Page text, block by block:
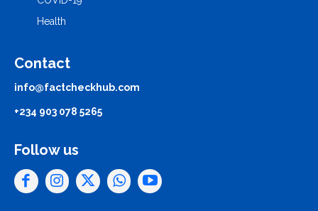
Health
Contact
info@factcheckhub.com
+234 903 078 5265
Follow us